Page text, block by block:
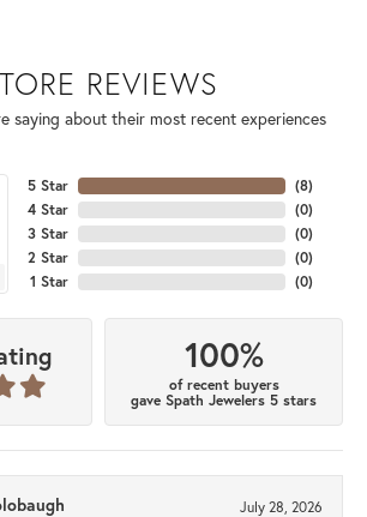
REVIEWS
saying about their most recent experiences
5 Star
4 Star
3 Star
2 Star
1 Star
(8)
(0)
(0)
(0)
(0)
100%
of recent buyers
gave Spath Jewelers 5 stars
July 28, 2026